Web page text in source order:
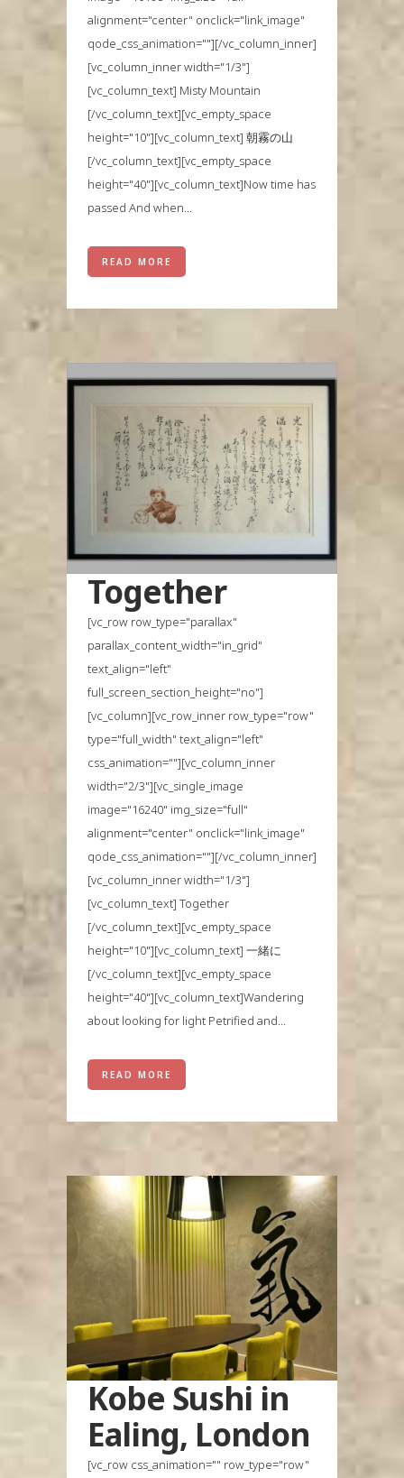
alignment="center" onclick="link_image"
qode_css_animation=""][/vc_column_inner]
[vc_column_inner width="1/3"]
[vc_column_text] Misty Mountain
[/vc_column_text][vc_empty_space
height="10"][vc_column_text] 朝霧の山
[/vc_column_text][vc_empty_space
height="40"][vc_column_text]Now time has
passed And when...
READ MORE
Together
[vc_row row_type="parallax"
parallax_content_width="in_grid"
text_align="left"
full_screen_section_height="no"]
[vc_column][vc_row_inner row_type="row"
type="full_width" text_align="left"
css_animation=""][vc_column_inner
width="2/3"][vc_single_image
image="16240" img_size="full"
alignment="center" onclick="link_image"
qode_css_animation=""][/vc_column_inner]
[vc_column_inner width="1/3"]
[vc_column_text] Together
[/vc_column_text][vc_empty_space
height="10"][vc_column_text] 一緒に
[/vc_column_text][vc_empty_space
height="40"][vc_column_text]Wandering
about looking for light Petrified and...
READ MORE
Kobe Sushi in
Ealing, London
[vc_row css_animation="" row_type="row"